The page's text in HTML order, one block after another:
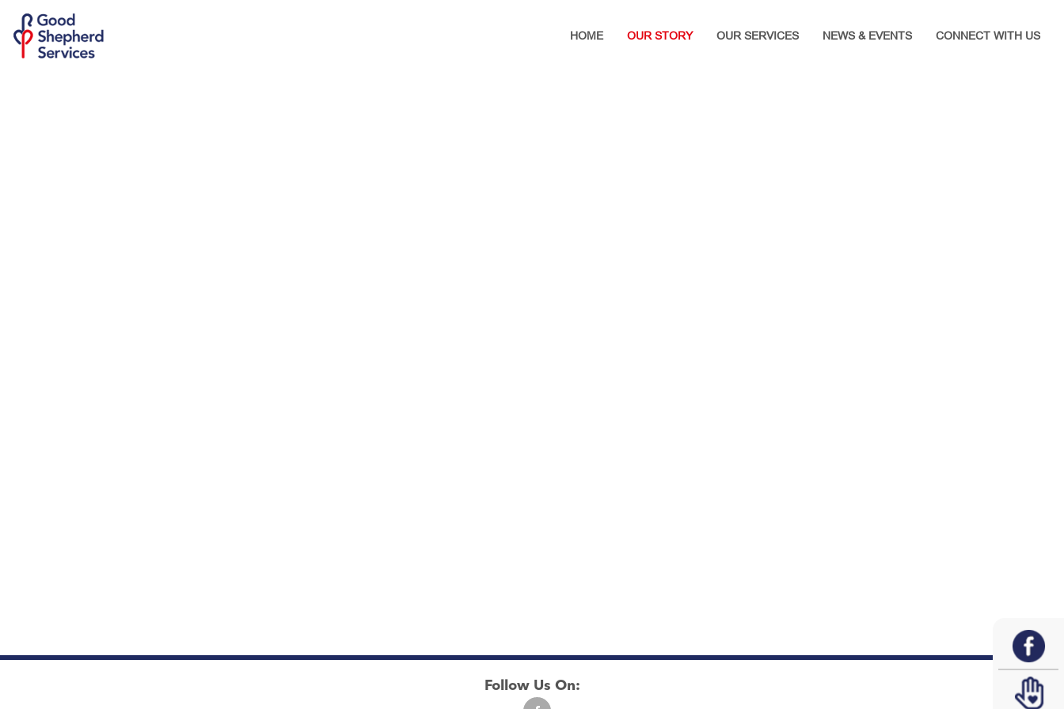
HOME OUR STORY OUR SERVICES NEWS & EVENTS CONNECT WITH US
Follow Us On: